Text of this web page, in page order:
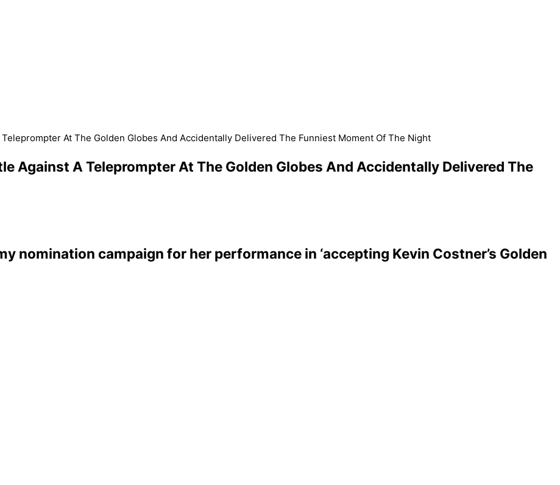
At The Golden Globes And Accidentally Delivered The Funniest Moment Of The Night
Against A Teleprompter At The Golden Globes And Accidentally Delivered The
nomination campaign for her performance in ‘accepting Kevin Costner’s Golden